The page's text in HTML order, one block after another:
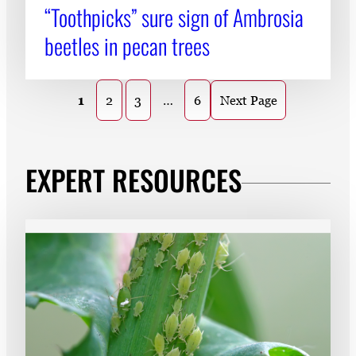
“Toothpicks” sure sign of Ambrosia
beetles in pecan trees
1 2 3 … 6 Next Page
EXPERT RESOURCES